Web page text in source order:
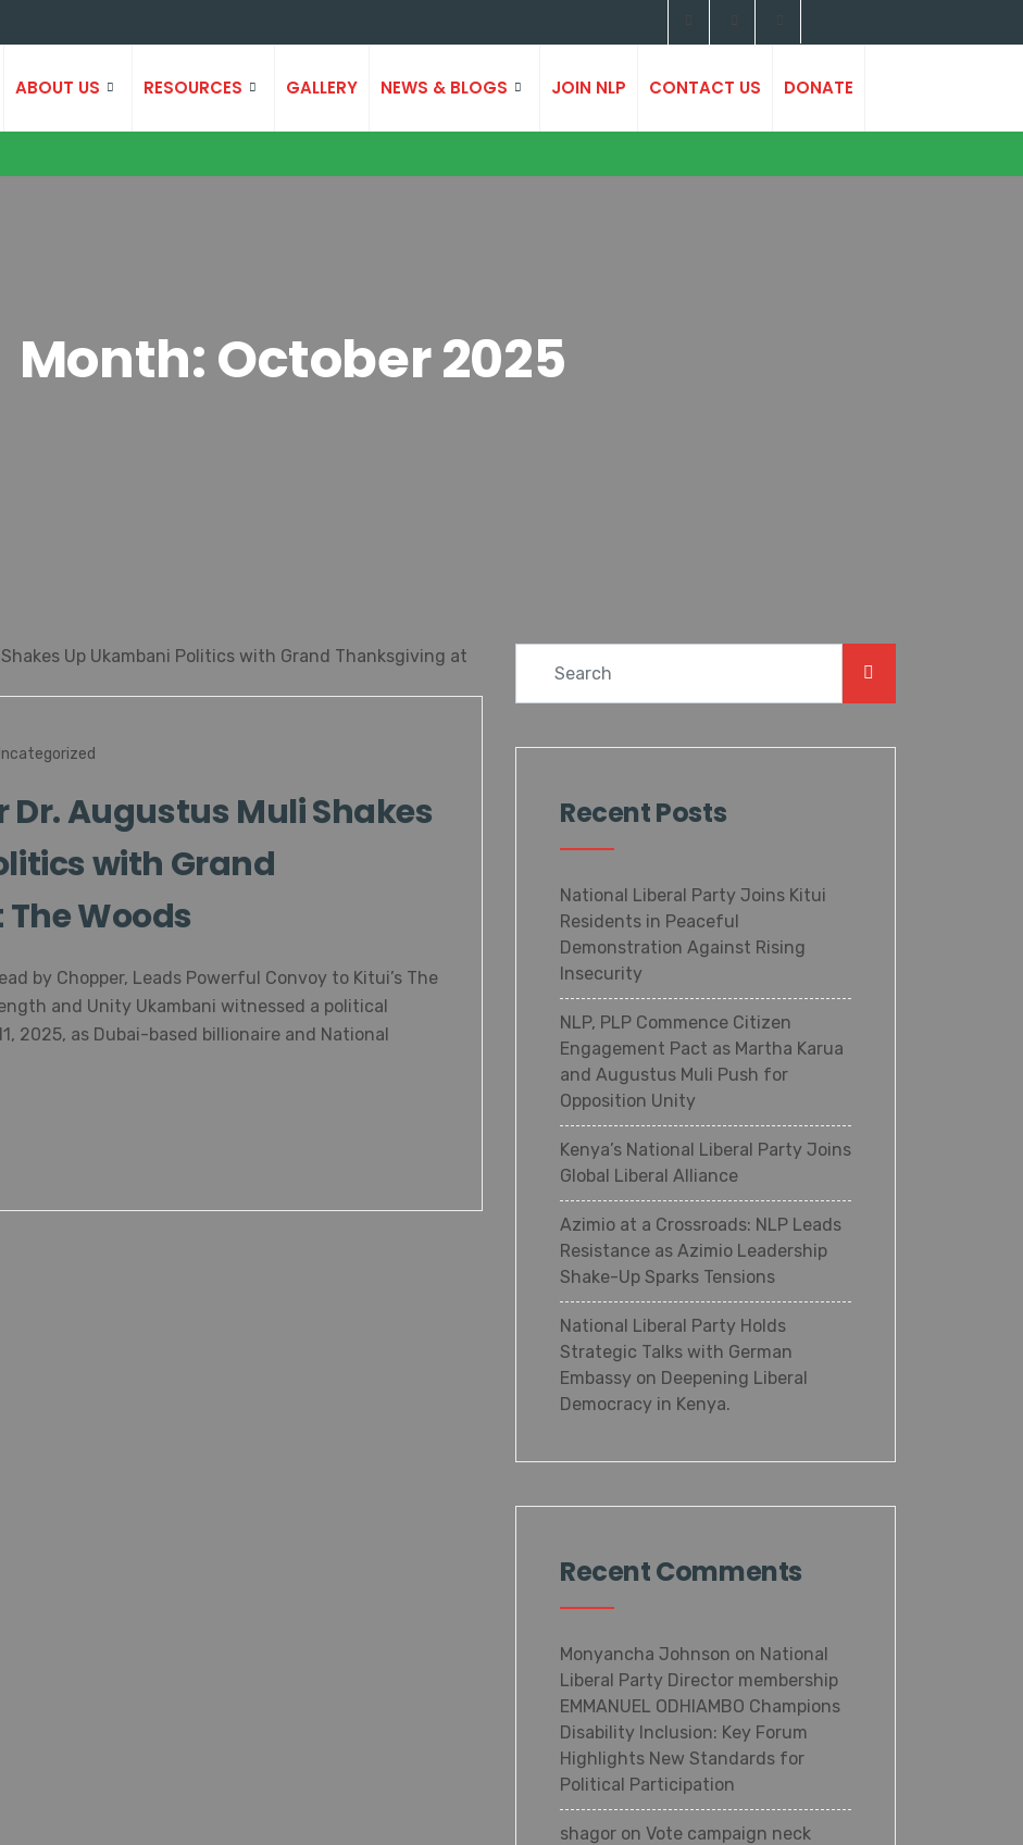
ABOUT US RESOURCES GALLERY NEWS & BLOGS JOIN NLP CONTACT US DONATE
Month:October 2025
Dr. Augustus Muli Shakes
with Grand
Woods
by Chopper, Leads Powerful Convoy to Kitui’s The
and Unity Ukambani witnessed a political
2025, as Dubai-based billionaire and National
Recent Posts
National Liberal Party Joins Kitui
Residents in Peaceful
Demonstration Against Rising
Insecurity
NLP, PLP Commence Citizen
Engagement Pact as Martha Karua
and Augustus Muli Push for
Opposition Unity
Kenya’s National Liberal Party Joins
Global Liberal Alliance
Azimio at a Crossroads: NLP Leads
Resistance as Azimio Leadership
Shake-Up Sparks Tensions
National Liberal Party Holds
Strategic Talks with German
Embassy on Deepening Liberal
Democracy in Kenya.
Recent Comments
Monyancha Johnson on National
Liberal Party Director membership
EMMANUEL ODHIAMBO Champions
Disability Inclusion: Key Forum
Highlights New Standards for
Political Participation
shagor on Vote campaign neck